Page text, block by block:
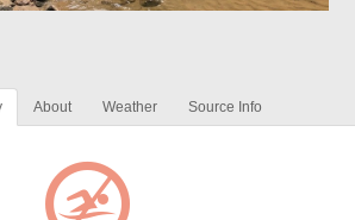
About Weather Source Info